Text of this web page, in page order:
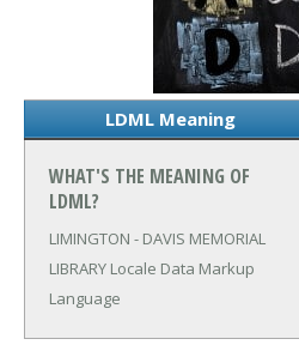
LDML Meaning
WHAT'S THE MEANING OF
LDML?
LIMINGTON - DAVIS MEMORIAL
LIBRARY Locale Data Markup
Language